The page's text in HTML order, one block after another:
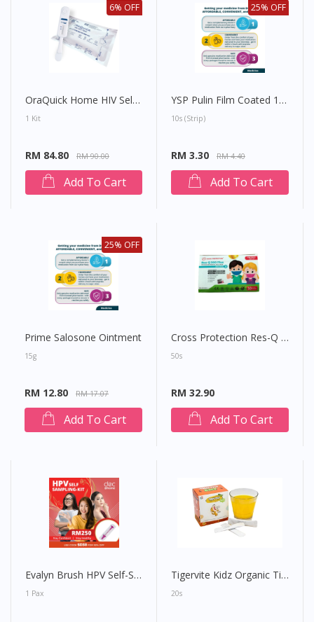
6% OFF
OraQuick Home HIV Self-Test (Mouth Swab)
1 Kit
RM 84.80 RM 90.00
Add To Cart
25% OFF
YSP Pulin Film Coated 10mg Tablet
10s (strip)
RM 3.30 RM 4.40
Add To Cart
25% OFF
Prime Salosone Ointment
15g
RM 12.80 RM 17.07
Add To Cart
Cross Protection Res-Q 300 Child Surgical Face Mask
50s
RM 32.90
Add To Cart
Evalyn Brush HPV Self-Sampling Kit
1 Pax
Tigervite Kidz Organic Tiger Milk Mushroom (Passion Fruit)
20s